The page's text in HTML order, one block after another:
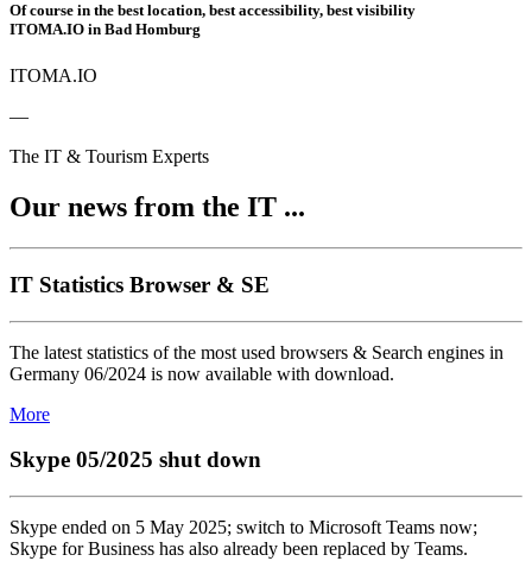
Of course in the best location, best accessibility, best visibility
ITOMA.IO in Bad Homburg
ITOMA.IO
—
The IT & Tourism Experts
Our news from the IT ...
IT Statistics Browser & SE
The latest statistics of the most used browsers & Search engines in
Germany 06/2024 is now available with download.
More
Skype 05/2025 shut down
Skype ended on 5 May 2025; switch to Microsoft Teams now;
Skype for Business has also already been replaced by Teams.